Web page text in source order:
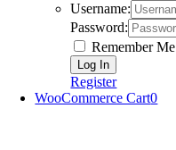
Username:
Password:
Remember Me
Register
WooCommerce Cart0